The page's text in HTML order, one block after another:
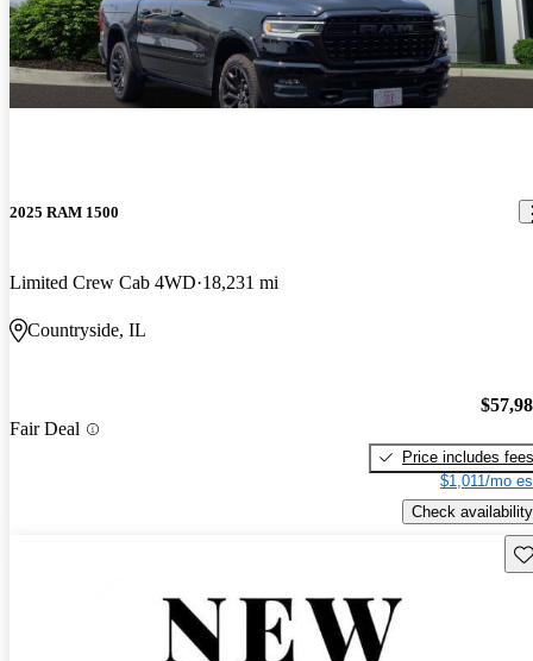
2025 RAM 1500
Limited Crew Cab 4WD 18,231 mi
Countryside, IL
Fair Deal
Price includes fees
$1,011/mo
Check availability